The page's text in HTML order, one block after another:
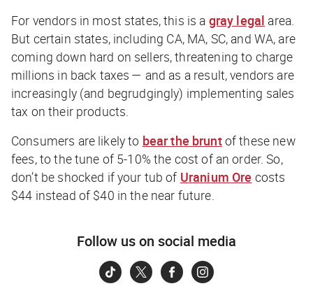
For vendors in most states, this is a gray legal area.
But certain states, including CA, MA, SC, and WA, are
coming down hard on sellers, threatening to charge
millions in back taxes — and as a result, vendors are
increasingly (and begrudgingly) implementing sales
tax on their products.
Consumers are likely to bear the bruntof these new
fees, to the tune of 5-10% the cost of an order. So,
don’t be shocked if your tub of Uranium Ore costs
$44 instead of $40 in the near future.
Follow us on social media